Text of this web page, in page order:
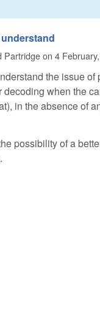
Partridgeon 4
the issue
decoding when the
in the absence of
possibility of a